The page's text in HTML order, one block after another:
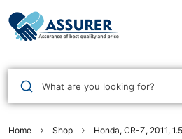
What are you looking for?
Home Shop
Honda, CR-Z, 2011,
Assurer Auto